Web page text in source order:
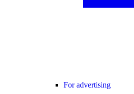
For advertising